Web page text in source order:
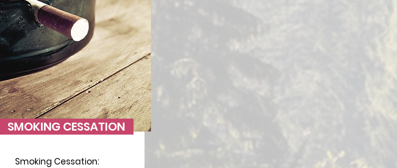
SMOKING CESSATION
Smoking Cessation: